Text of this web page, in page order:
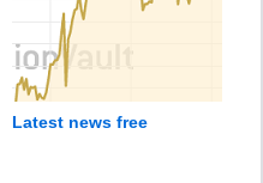
Latest news free